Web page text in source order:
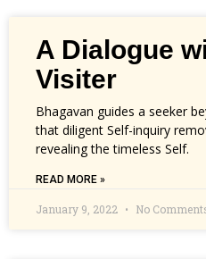
A Dialogue
Visiter
Bhagavan guides a seeker
that diligent Self-inquiry
revealing the timeless Self.
READ MORE »
January 9, 2022 No